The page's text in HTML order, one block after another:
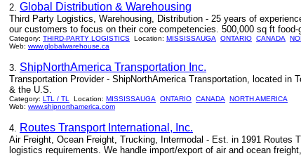
2. Global Distribution & Warehousing
Third Party Logistics, Warehousing, Distribution - 25 years of
our customers to focus on their core competencies. 500,000 sq ft
Category: THIRD-PARTY LOGISTICS Location: MISSISSAUGA ONTARIO CANADA
Web: www.globalwarehouse.ca
3. ShipNorthAmerica Transportation Inc.
Transportation Provider - ShipNorthAmerica Transportation, located in
& the U.S.
Category: LTL / TL Location: MISSISSAUGA ONTARIO CANADA
NORTH AMERICA
Web: www.shipnorthamerica.com
4. Routes Transport International, Inc.
Air Freight, Ocean Freight, Trucking, Intermodal - Est. in 1991 Routes
logistics requirements. We handle import/export of air and ocean